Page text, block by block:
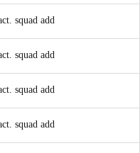
squad add
squad add
squad add
squad add